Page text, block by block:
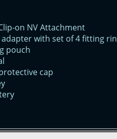
on NV Attachment
with set of 4 fitting
pouch
cap